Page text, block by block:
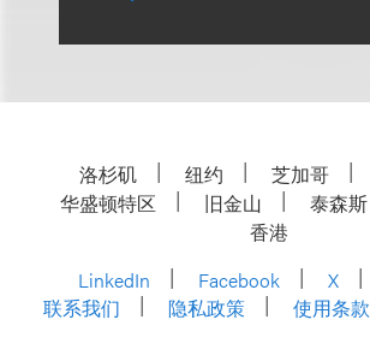
洛杉矶 纽约 芝加哥
华盛顿特区
旧金山 泰森斯
香港
LinkedIn
Facebook X
联系我们
隐私政策 使用条款